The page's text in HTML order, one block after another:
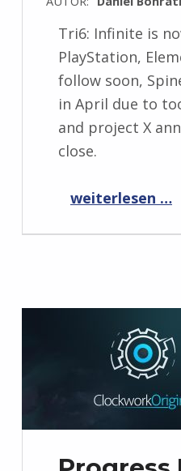
Tri6: Infinite is
PlayStation,
follow soon,
in April due to
and project X
close.
“Progress Report May 2021”
weiterlesen …